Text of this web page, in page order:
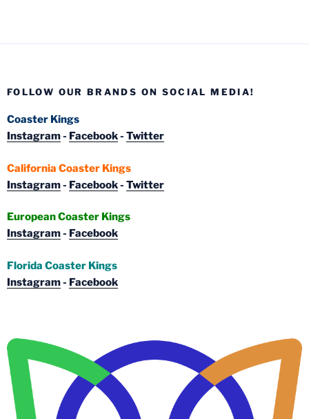
FOLLOW OUR BRANDS ON SOCIAL MEDIA!
Coaster Kings
Instagram- Facebook- Twitter
California Coaster Kings
Instagram- Facebook- Twitter
European Coaster Kings
Instagram- Facebook
Florida Coaster Kings
Instagram- Facebook